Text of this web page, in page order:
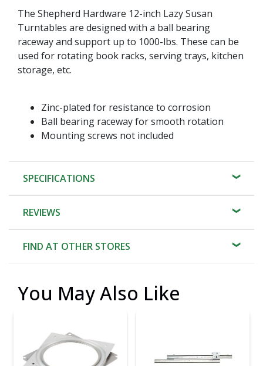
The Shepherd Hardware 12-inch Lazy Susan
Turntables are designed with a ball bearing
raceway and support up to 1000-lbs. These can be
used for rotating book racks, serving trays, kitchen
storage, etc.
Zinc-plated for resistance to corrosion
Ball bearing raceway for smooth rotation
Mounting screws not included
SPECIFICATIONS
REVIEWS
FIND AT OTHER STORES
You May Also Like